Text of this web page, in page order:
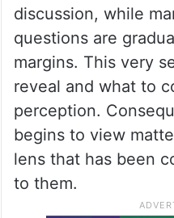
discussion, while
questions are
margins. This very
reveal and what to
perception.
begins to view
lens that has been
to them.